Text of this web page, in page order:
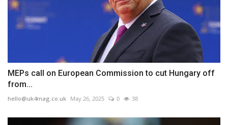
MEPs call on European Commission to cut Hungary off
from...
hello@uk4mag.co.uk May 26, 2025 0 38